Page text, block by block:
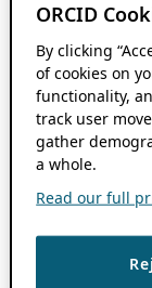
ORCID
By clicking
of cookies on
functionality,
track user
gather
a whole.
Read our full